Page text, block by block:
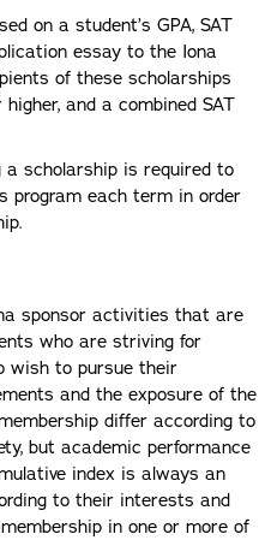
on a student’s GPA, SAT
essay to the Iona
of these scholarships
and a combined SAT
a scholarship is required to
program each term in order
sponsor activities that are
who are striving for
wish to pursue their
and the exposure of the
differ according to
but academic performance
index is always an
to their interests and
in one or more of